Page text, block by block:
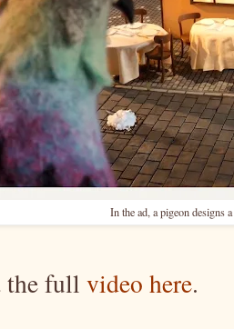
In the ad, a pigeon designs
the full video here.